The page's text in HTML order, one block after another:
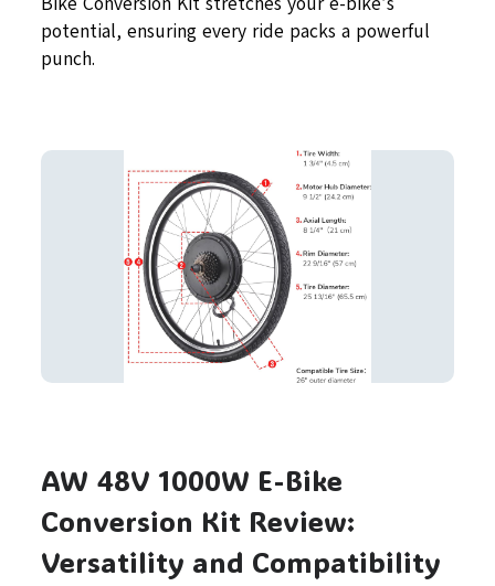
potential, ensuring every ride packs a powerful
punch.
AW 48V 1000W E-Bike
Conversion Kit Review:
Versatility and Compatibility